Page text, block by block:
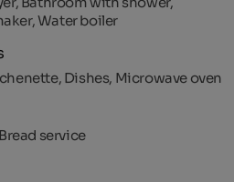
Water boiler
Dishes, Microwave oven
service